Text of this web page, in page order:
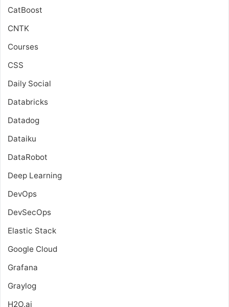
CatBoost
CNTK
Courses
CSS
Daily Social
Databricks
Datadog
Dataiku
DataRobot
Deep Learning
DevOps
DevSecOps
Elastic Stack
Google Cloud
Grafana
Graylog
H2O.ai